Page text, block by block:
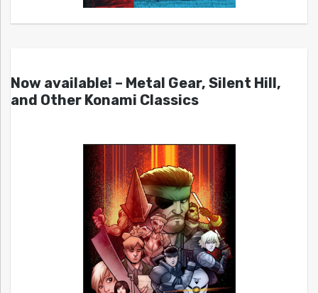
Now available! – Metal Gear, Silent Hill,
and Other Konami Classics